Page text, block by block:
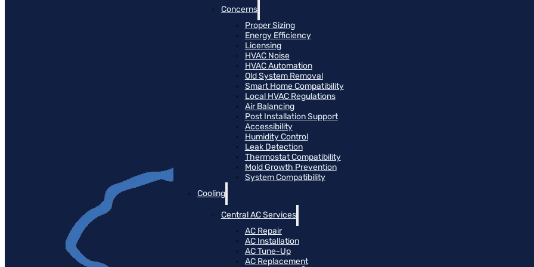
Concerns
Proper Sizing
Energy Efficiency
Licensing
HVAC Noise
HVAC Automation
Old System Removal
Smart Home Compatibility
Local HVAC Regulations
Air Balancing
Post Installation Support
Accessibility
Humidity Control
Leak Detection
Thermostat Compatibility
Mold Growth Prevention
System Compatibility
Cooling
Central AC Services
AC Repair
AC Installation
AC Tune-Up
AC Replacement